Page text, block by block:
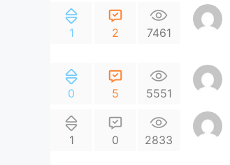
1 2 7461
0 5 5551
1 0 2833